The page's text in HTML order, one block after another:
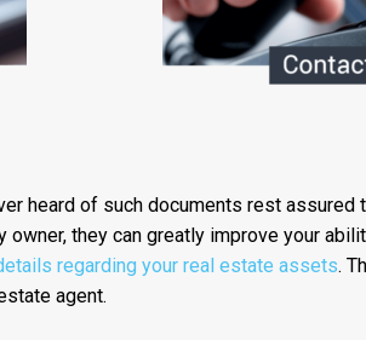
heard of such documents rest assured
they can greatly improve your
regarding your real estate assets.
agent.